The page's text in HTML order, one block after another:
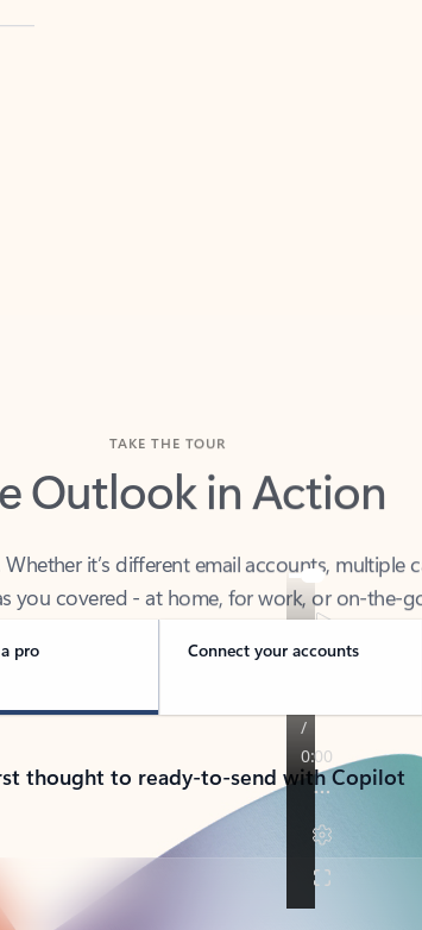
Outlook in Action
you covered - at home, for work, or on-the-
pro Connect your accounts
thought to ready-to-send with Copilot